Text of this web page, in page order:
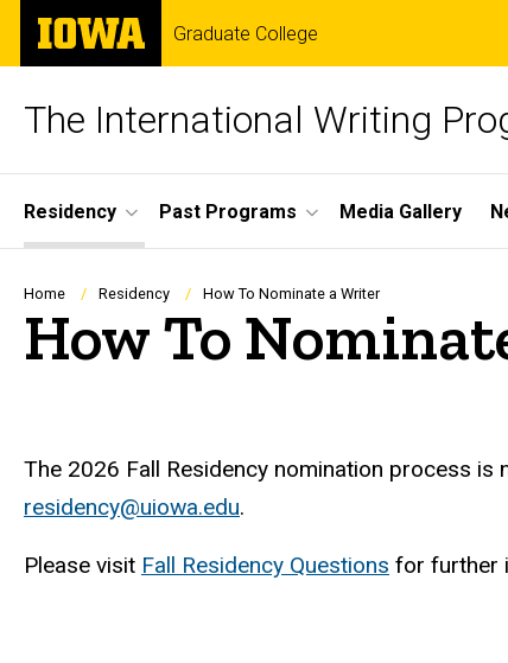
Skip
main
The
University
of
Graduate College
The International Writing
Site
Main
Navigation
Residency Past Programs Media Gallery
Breadcrumb
Home Residency How To Nominate a Writer
How To
The 2026 Fall Residency nomination process
residency@uiowa.edu.
Please visit Fall Residency Questions for further